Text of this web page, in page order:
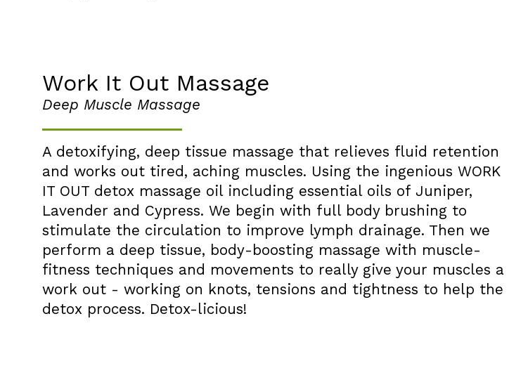
Work It Out Massage
Deep Muscle Massage
A detoxifying, deep tissue massage that relieves fluid retention
and works out tired, aching muscles. Using the ingenious WORK
IT OUT detox massage oil including essential oils of Juniper,
Lavender and Cypress. We begin with full body brushing to
stimulate the circulation to improve lymph drainage. Then we
perform a deep tissue, body-boosting massage with muscle-
fitness techniques and movements to really give your muscles a
work out - working on knots, tensions and tightness to help the
detox process. Detox-licious!